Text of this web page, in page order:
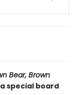
Bear, Brown
special board